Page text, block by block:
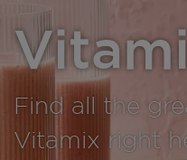
Find all the
Vitamix right